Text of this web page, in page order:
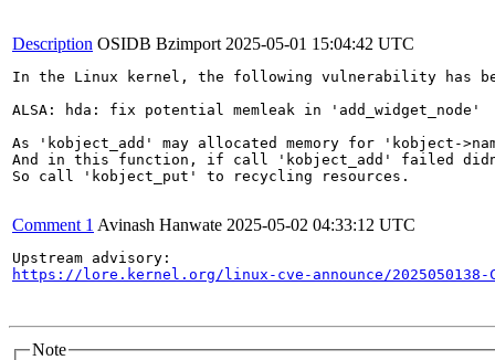
Description OSIDB Bzimport 2025-05-01 15:04:42 UTC
In the Linux kernel, the following vulnerability has
ALSA: hda: fix potential memleak in 'add_widget_node'
As 'kobject_add' may allocated memory for 'kobject-
And in this function, if call 'kobject_add' failed
So call 'kobject_put' to recycling resources.
Comment 1 Avinash Hanwate 2025-05-02 04:33:12 UTC
https://lore.kernel.org/linux-cve-announce/2025050138-
Note